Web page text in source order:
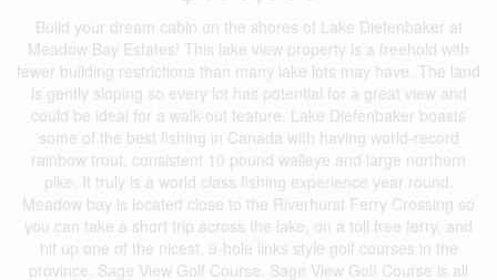
Build your dream cabin on the shores of Lake Diefenbaker at
Meadow Bay Estates! This lake view property is a freehold with
fewer building restrictions than many lake lots may have. The land
is gently sloping so every lot has potential for a great view and
could be ideal for a walk-out feature. Lake Diefenbaker boasts
some of the best fishing in Canada with having world-record
rainbow trout, consistent 10 pound walleye and large northern
pike. It truly is a world class fishing experience year round.
Meadow bay is located close to the Riverhurst Ferry Crossing so
you can take a short trip across the lake, on a toll free ferry, and
hit up one of the nicest, 9-hole links style golf courses in the
province, Sage View Golf Course. Sage View Golf Course is all